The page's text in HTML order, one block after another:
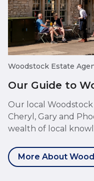
Woodstock Estate
Our Guide to
Our local
Cheryl, Gary and
wealth of local
More About